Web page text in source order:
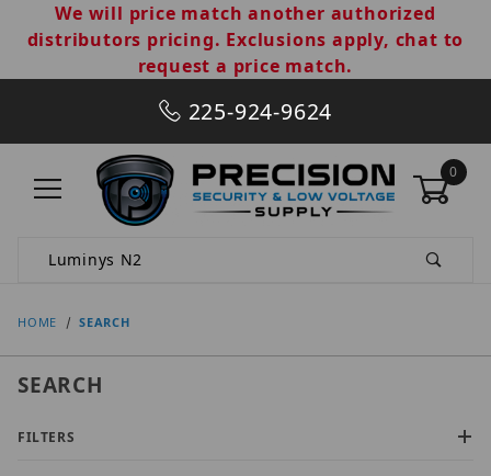
We will price match another authorized
distributors pricing. Exclusions apply, chat to
request a price match.
225-924-9624
0
Product Search
HOME SEARCH
SEARCH
FILTERS